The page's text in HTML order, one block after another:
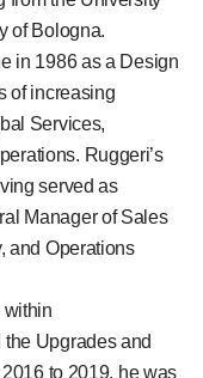
of Bologna.
in 1986 as a Design
of increasing
Services,
Ruggeri’s
served as
Manager of Sales
and Operations
within
Upgrades and
to 2019, he was